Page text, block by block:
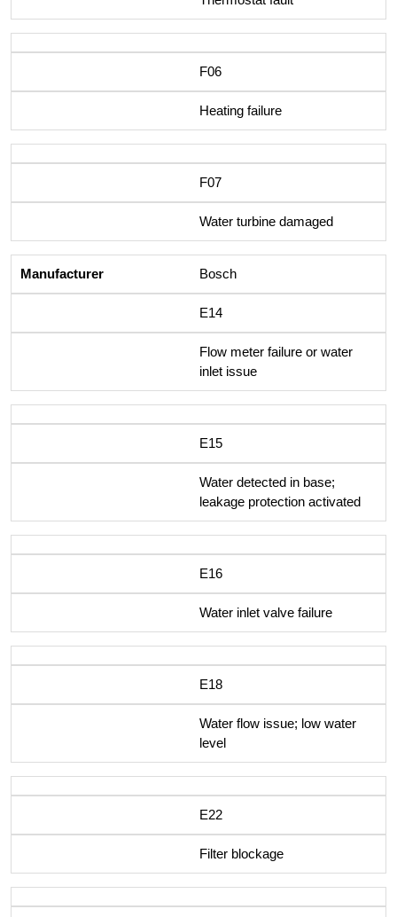
F06
Heating failure
F07
Water turbine damaged
Bosch
E14
Flow meter failure or water
inlet issue
E15
Water detected in base;
leakage protection activated
E16
Water inlet valve failure
E18
Water flow issue; low water
level
E22
Filter blockage